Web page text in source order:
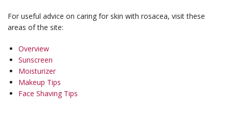
For useful advice on caring for skin with rosacea, visit these
areas of the site:
Overview
Sunscreen
Moisturizer
Makeup Tips
Face Shaving Tips